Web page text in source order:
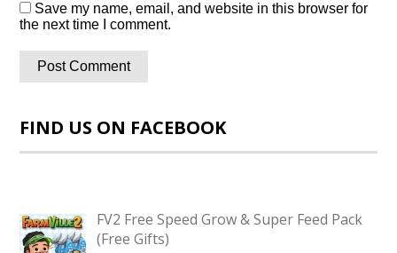
Save my name, email, and website in this browser for
the next time I comment.
FIND US ON FACEBOOK
FV2 Free Speed Grow & Super Feed Pack
(Free Gifts)